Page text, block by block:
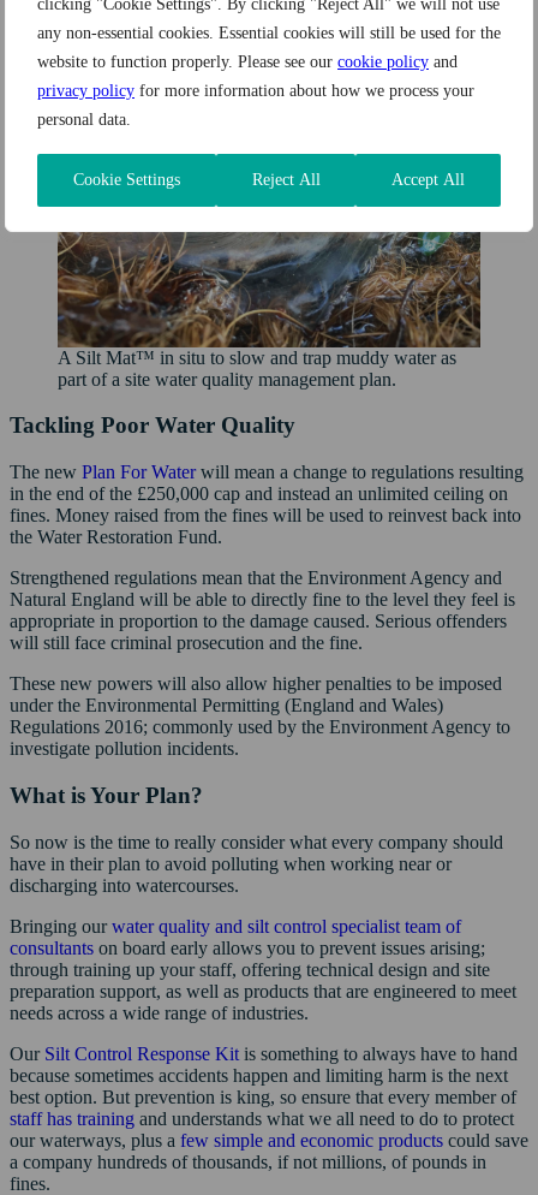
clicking "Cookie Settings". By clicking "Reject All" we will not use
any non-essential cookies. Essential cookies will still be used for the
website to function properly. Please see our cookie policy and
privacy policy for more information about how we process your
personal data.
Cookie Settings Reject All Accept All
A Silt Mat™ in situ to slow and trap muddy water as
part of a site water quality management plan.
Tackling Poor Water Quality
The new Plan For Waterwill mean a change to regulations resulting
in the end of the £250,000 cap and instead an unlimited ceiling on
fines. Money raised from the fines will be used to reinvest back into
the Water Restoration Fund.
Strengthened regulations mean that the Environment Agency and
Natural England will be able to directly fine to the level they feel is
appropriate in proportion to the damage caused. Serious offenders
will still face criminal prosecution and the fine.
These new powers will also allow higher penalties to be imposed
under the Environmental Permitting (England and Wales)
Regulations 2016; commonly used by the Environment Agency to
investigate pollution incidents.
What is Your Plan?
So now is the time to really consider what every company should
have in their plan to avoid polluting when working near or
discharging into watercourses.
Bringing ourwater quality and silt control specialist team of
consultants on board early allows you to prevent issues arising;
through training up your staff, offering technical design and site
preparation support, as well as products that are engineered to meet
needs across a wide range of industries.
Our Silt Control Response Kit is something to always have to hand
because sometimes accidents happen and limiting harm is the next
best option. But prevention is king, so ensure that every member of
staff has training and understands what we all need to do to protect
our waterways, plus a few simple and economic products could save
a company hundreds of thousands, if not millions, of pounds in
fines.